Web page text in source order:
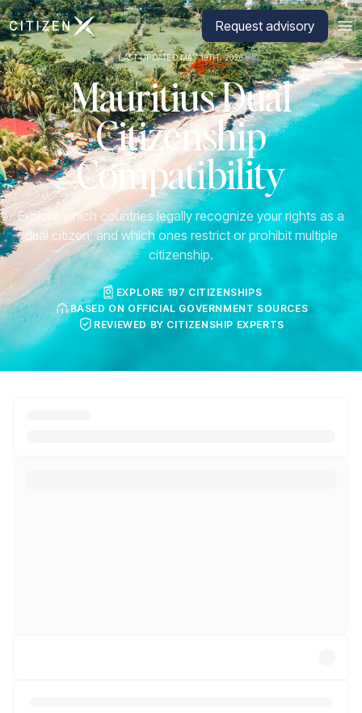
Go to CitizenX homepage Request advisory
LAST UPDATED MAY 19TH, 2026
Mauritius Dual
Citizenship
Compatibility
Explore which countries legally recognize your rights as a
dual citizen, and which ones restrict or prohibit multiple
citizenship.
EXPLORE 197 CITIZENSHIPS
BASED ON OFFICIAL GOVERNMENT SOURCES
REVIEWED BY CITIZENSHIP EXPERTS